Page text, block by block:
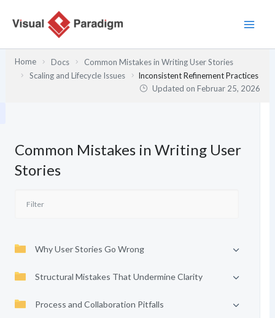
Inhalt
Home Docs
Common Mistakes in Writing User Stories
Scaling and Lifecycle Issues
Inconsistent Refinement Practices
Updated onFebruar 25, 2026
Common Mistakes in Writing User
Stories
Why User Stories Go Wrong
Structural Mistakes That Undermine Clarity
Process and Collaboration Pitfalls